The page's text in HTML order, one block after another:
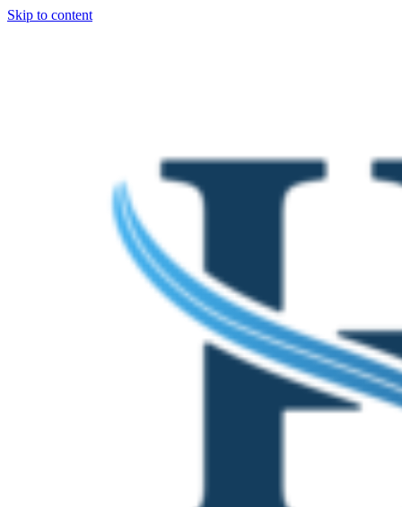
Skip to content